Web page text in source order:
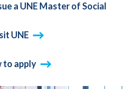
a UNE Master of Social
UNE
to apply